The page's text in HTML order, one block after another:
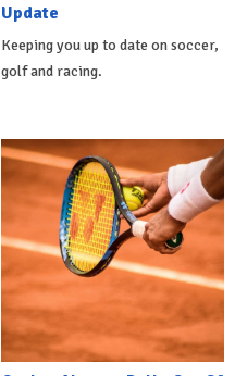
Update
Keeping you up to date on soccer,
golf and racing.